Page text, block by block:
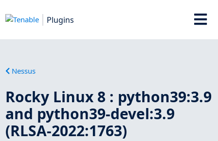
Plugins
Nessus
Rocky Linux 8 : python39:3.9
and python39-devel:3.9
(RLSA-2022:1763)